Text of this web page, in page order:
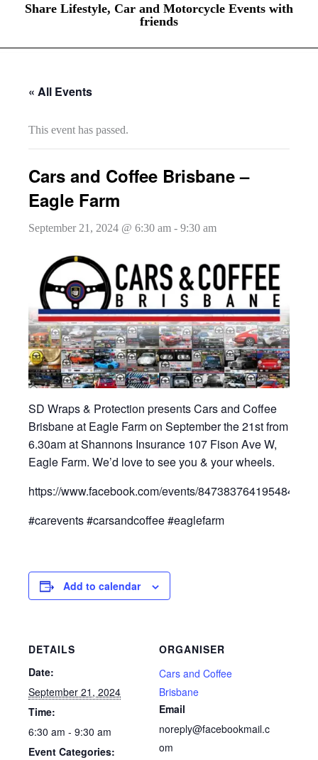
Share Lifestyle, Car and Motorcycle Events with
friends
« All Events
This event has passed.
Cars and Coffee Brisbane –
Eagle Farm
September 21, 2024 @ 6:30 am - 9:30 am
SD Wraps & Protection presents Cars and Coffee
Brisbane at Eagle Farm on September the 21st from
6.30am at Shannons Insurance 107 Fison Ave W,
Eagle Farm. We’d love to see you & your wheels.
https://www.facebook.com/events/847383764195484/
#carevents #carsandcoffee #eaglefarm
Add to calendar
DETAILS
Date:
September 21, 2024
Time:
6:30 am - 9:30 am
Event Categories:
ORGANISER
Cars and Coffee
Brisbane
Email
noreply@facebookmail.c
om